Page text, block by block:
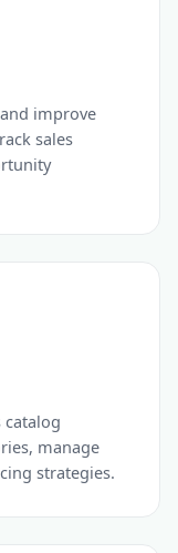
improve
sales
catalog
manage
strategies.